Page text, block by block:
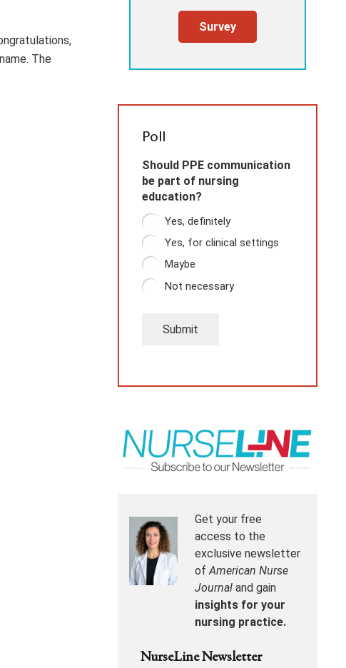
The
Survey
Poll
Should PPE communication
be part of nursing
education?
Yes, definitely
Yes, for clinical settings
Maybe
Not necessary
Submit
Get your free
access to the
exclusive newsletter
ofAmerican Nurse
Journal and gain
insights for your
nursing practice.
NurseLine Newsletter